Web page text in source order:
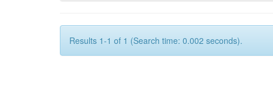
Results 1-1 of 1 (Search time: 0.002 seconds).